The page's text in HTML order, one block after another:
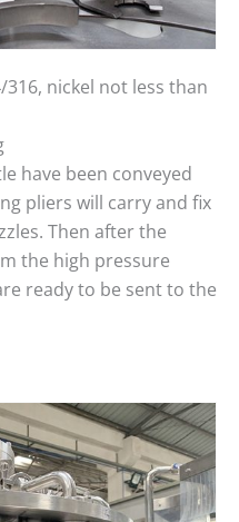
nickel not less than
have been conveyed
pliers will carry and fix
Then after the
the high pressure
ready to be sent to the